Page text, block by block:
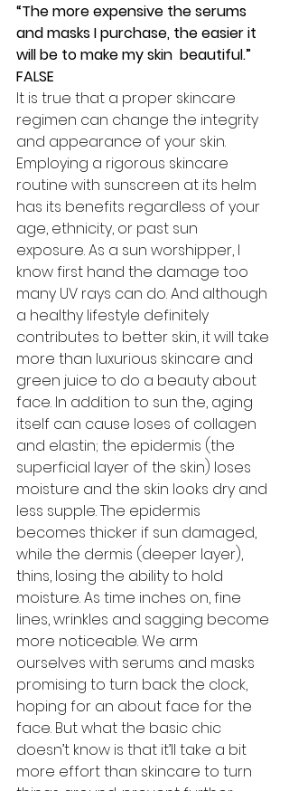
“The more expensive the serums
and masks I purchase, the easier it
will be to make my skin  beautiful.”
FALSE
It is true that a proper skincare
regimen can change the integrity
and appearance of your skin.
Employing a rigorous skincare
routine with sunscreen at its helm
has its benefits regardless of your
age, ethnicity, or past sun
exposure. As a sun worshipper, I
know first hand the damage too
many UV rays can do. And although
a healthy lifestyle definitely
contributes to better skin, it will take
more than luxurious skincare and
green juice to do a beauty about
face. In addition to sun the, aging
itself can cause loses of collagen
and elastin; the epidermis (the
superficial layer of the skin) loses
moisture and the skin looks dry and
less supple. The epidermis
becomes thicker if sun damaged,
while the dermis (deeper layer),
thins, losing the ability to hold
moisture. As time inches on, fine
lines, wrinkles and sagging become
more noticeable. We arm
ourselves with serums and masks
promising to turn back the clock,
hoping for an about face for the
face. But what the basic chic
doesn’t know is that it’ll take a bit
more effort than skincare to turn